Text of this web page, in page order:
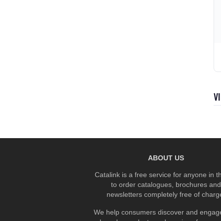
ABOUT US
Catalink is a free service for anyone in
to order catalogues, brochures and
newsletters completely free of
We help consumers discover and